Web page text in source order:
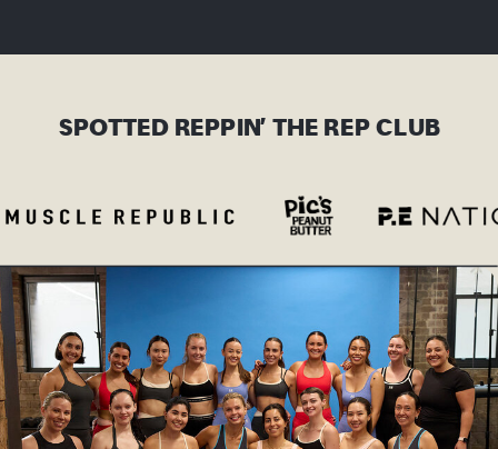
SPOTTED REPPIN’ THE REP CLUB